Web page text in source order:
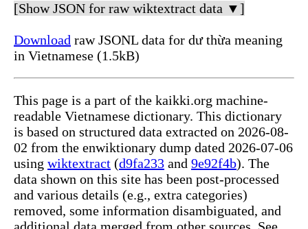
[Show JSON for raw wiktextract data ▼]
Download raw JSONL data for dư thừa meaning
in Vietnamese (1.5kB)
This page is a part of the kaikki.org machine-
readable Vietnamese dictionary. This dictionary
is based on structured data extracted on 2026-08-
02 from the enwiktionary dump dated 2026-07-06
using wiktextract (d9fa233 and 9e92f4b). The
data shown on this site has been post-processed
and various details (e.g., extra categories)
removed, some information disambiguated, and